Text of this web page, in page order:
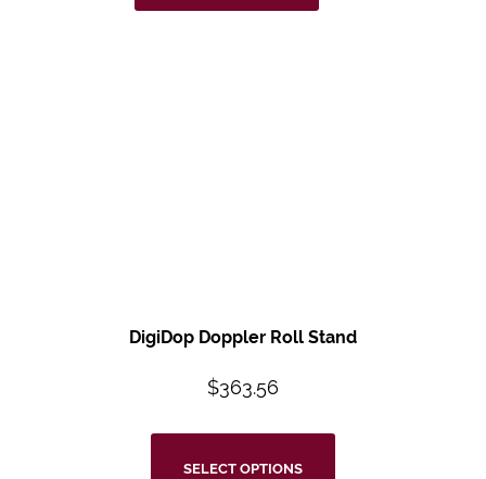
DigiDop Doppler Roll Stand
$363.56
SELECT OPTIONS